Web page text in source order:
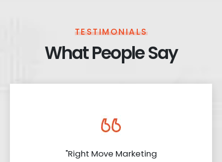
TESTIMONIALS
What People Say
"Right Move Marketing